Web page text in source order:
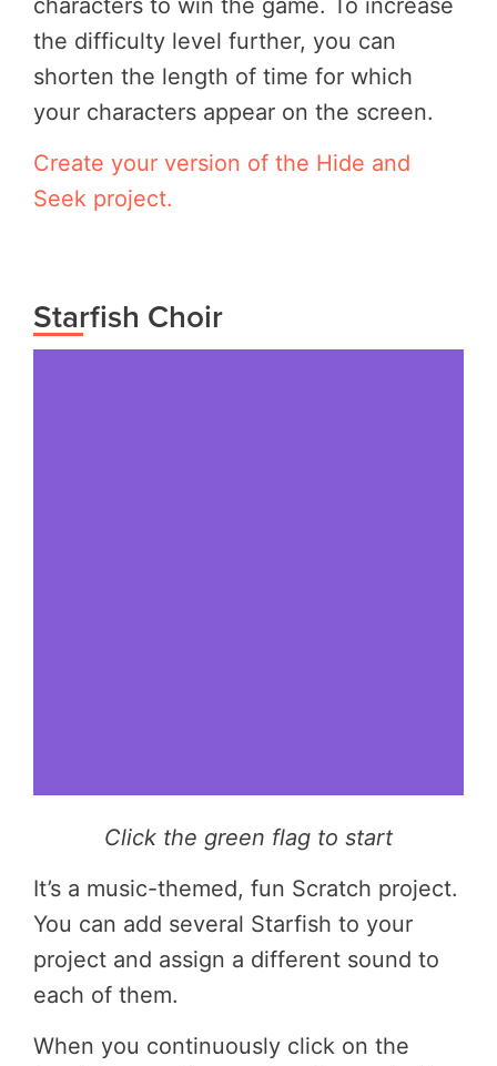
characters to win the game. To increase
the difficulty level further, you can
shorten the length of time for which
your characters appear on the screen.
Create your version of the Hide and
Seek project.
Starfish Choir
Click the green flag to start
It’s a music-themed, fun Scratch project.
You can add several Starfish to your
project and assign a different sound to
each of them.
When you continuously click on the